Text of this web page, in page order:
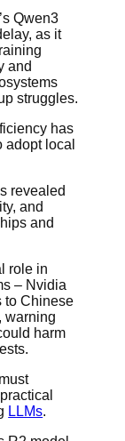
Qwen3
as it
and
struggles.
has
adopt local
revealed
and
and
role in
– Nvidia
to Chinese
warning
harm
LLMs.